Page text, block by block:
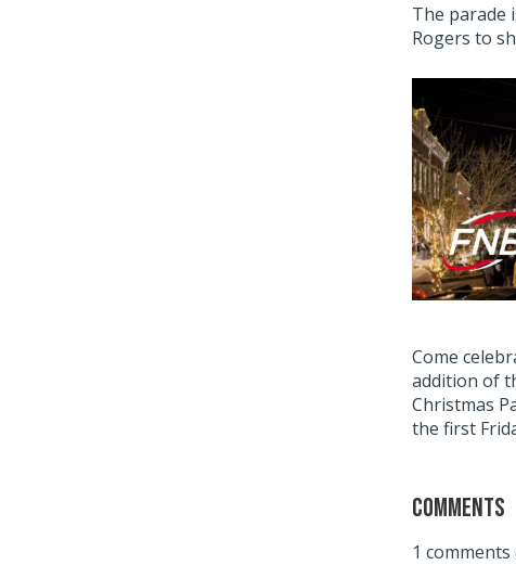
The parade
Rogers to
Come
addition of
Christmas
the first
Comments
1